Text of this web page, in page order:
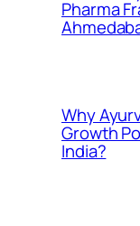
Pharma
Why
Growth
India?